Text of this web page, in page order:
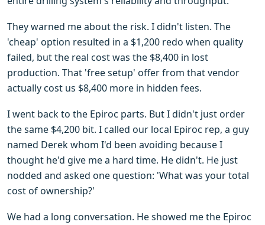
They warned me about the risk. I didn't listen. The
'cheap' option resulted in a $1,200 redo when quality
failed, but the real cost was the $8,400 in lost
production. That 'free setup' offer from that vendor
actually cost us $8,400 more in hidden fees.
I went back to the Epiroc parts. But I didn't just order
the same $4,200 bit. I called our local Epiroc rep, a guy
named Derek whom I'd been avoiding because I
thought he'd give me a hard time. He didn't. He just
nodded and asked one question: 'What was your total
cost of ownership?'
We had a long conversation. He showed me the Epiroc